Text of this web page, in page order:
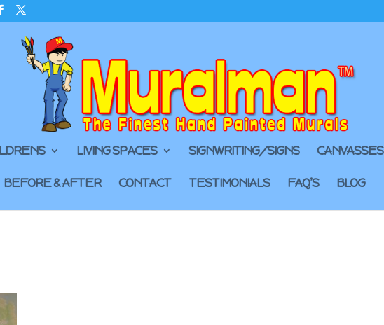
LIVING SPACES SIGNWRITING/SIGNS CANVASSES
BEFORE & AFTER CONTACT TESTIMONIALS FAQ’S BLOG